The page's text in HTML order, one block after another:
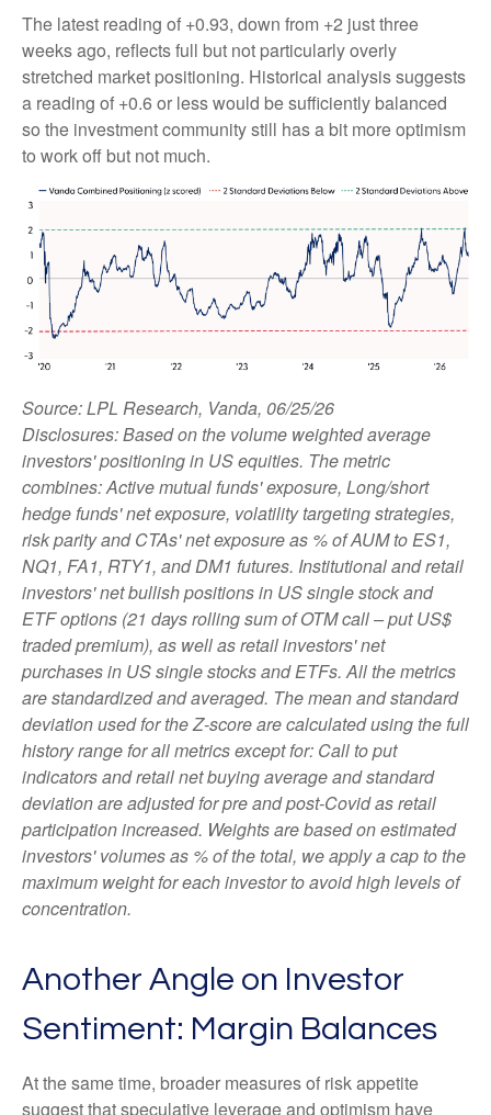
The latest reading of +0.93, down from +2 just three
weeks ago, reflects full but not particularly overly
stretched market positioning. Historical analysis suggests
a reading of +0.6 or less would be sufficiently balanced
so the investment community still has a bit more optimism
to work off but not much.
Source: LPL Research, Vanda, 06/25/26
Disclosures: Based on the volume weighted average
investors' positioning in US equities. The metric
combines: Active mutual funds' exposure, Long/short
hedge funds' net exposure, volatility targeting strategies,
risk parity and CTAs' net exposure as % of AUM to ES1,
NQ1, FA1, RTY1, and DM1 futures. Institutional and retail
investors' net bullish positions in US single stock and
ETF options (21 days rolling sum of OTM call – put US$
traded premium), as well as retail investors' net
purchases in US single stocks and ETFs. All the metrics
are standardized and averaged. The mean and standard
deviation used for the Z-score are calculated using the full
history range for all metrics except for: Call to put
indicators and retail net buying average and standard
deviation are adjusted for pre and post-Covid as retail
participation increased. Weights are based on estimated
investors' volumes as % of the total, we apply a cap to the
maximum weight for each investor to avoid high levels of
concentration.
Another Angle on Investor
Sentiment: Margin Balances
At the same time, broader measures of risk appetite
suggest that speculative leverage and optimism have